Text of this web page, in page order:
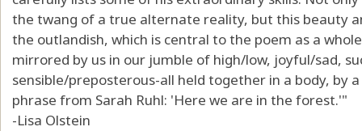
the twang of a true alternate reality, but this beauty
the outlandish, which is central to the poem as a
mirrored by us in our jumble of high/low, joyful/sad,
sensible/preposterous-all held together in a body, by
phrase from Sarah Ruhl: 'Here we are in the forest.'"
-Lisa Olstein